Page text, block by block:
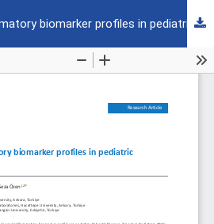
Vascular and inflammatory biomarker profiles in pediatric Behçet’s Disease